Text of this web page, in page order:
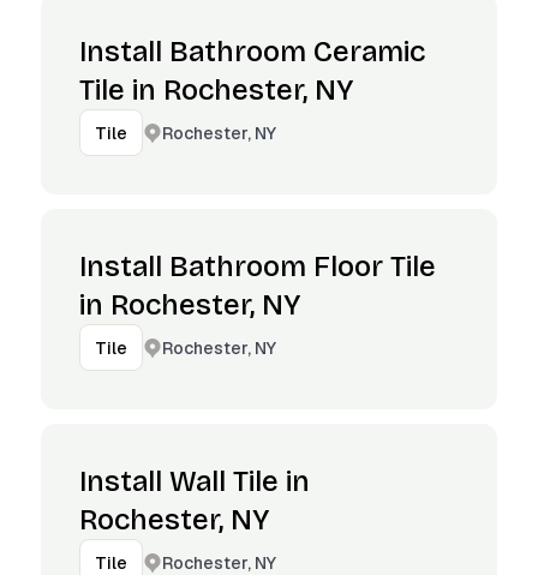
Install Bathroom Ceramic
Tile in Rochester, NY
Tile Rochester, NY
Install Bathroom Floor Tile
in Rochester, NY
Tile Rochester, NY
Install Wall Tile in
Rochester, NY
Tile Rochester, NY